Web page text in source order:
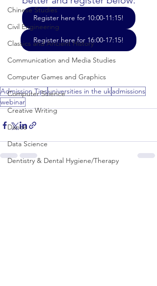
Chinese Studies
Civil Engineering
Classics and Ancient History
Communication and Media Studies
Computer Games and Graphics
Computer Science
Creative Writing
Dance
Data Science
Dentistry & Dental Hygiene/Therapy
Register here for 10:00-11:15!
Register here for 16:00-17:15!
Admission Tipsuniversities in the ukadmissions
webinar